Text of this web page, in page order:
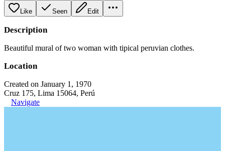
Like Seen Edit
Description
Beautiful mural of two woman with tipical peruvian clothes.
Location
Created on January 1, 1970
Cruz 175, Lima 15064, Perú
Navigate